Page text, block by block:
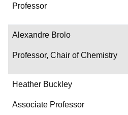
Professor
Alexandre Brolo
Professor, Chair of Chemistry
Heather Buckley
Associate Professor